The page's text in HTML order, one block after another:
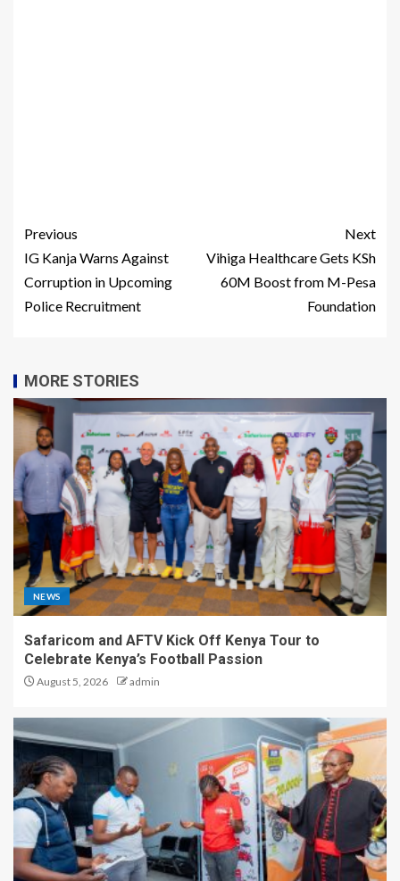
Previous
IG Kanja Warns Against
Corruption in Upcoming
Police Recruitment
Next
Vihiga Healthcare Gets KSh
60M Boost from M-Pesa
Foundation
MORE STORIES
NEWS
Safaricom and AFTV Kick Off Kenya Tour to
Celebrate Kenya’s Football Passion
August 5, 2026 admin